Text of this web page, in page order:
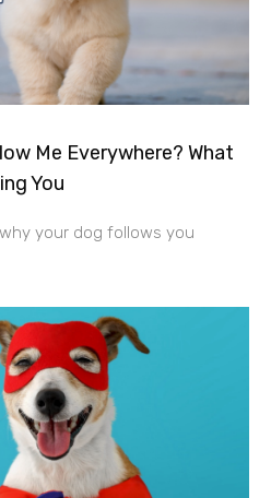
Me Everywhere? What
You
your dog follows you